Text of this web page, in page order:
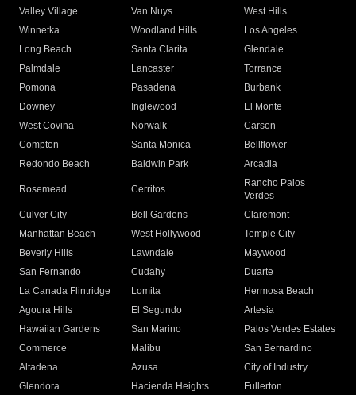
Valley Village
Van Nuys
West Hills
Winnetka
Woodland Hills
Los Angeles
Long Beach
Santa Clarita
Glendale
Palmdale
Lancaster
Torrance
Pomona
Pasadena
Burbank
Downey
Inglewood
El Monte
West Covina
Norwalk
Carson
Compton
Santa Monica
Bellflower
Redondo Beach
Baldwin Park Arcadia
Rosemead Cerritos
Rancho Palos
Verdes
Culver City
Bell Gardens
Claremont
Manhattan Beach
West Hollywood
Temple City
Beverly Hills
Lawndale
Maywood
San Fernando
Cudahy
Duarte
La Canada Flintridge
Lomita
Hermosa Beach
Agoura Hills
El Segundo
Artesia
Hawaiian Gardens
San Marino
Palos Verdes Estates
Commerce
Malibu
San Bernardino
Altadena
Azusa
City of Industry
Glendora
Hacienda Heights
Fullerton